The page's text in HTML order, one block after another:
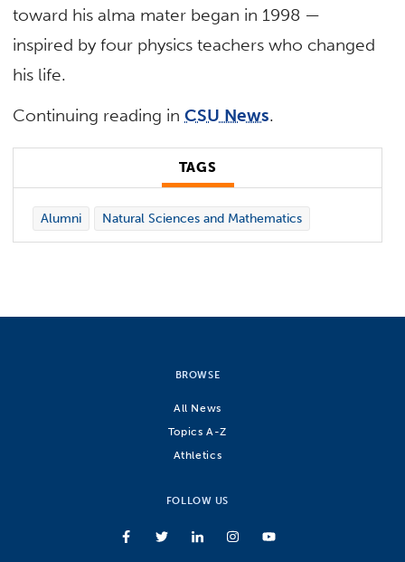
toward his alma mater began in 1998 —
inspired by four physics teachers who changed
his life.
Continuing reading inCSU News.
TAGS
Alumni Natural Sciences and Mathematics
BROWSE
All News
Topics A-Z
Athletics
FOLLOW US